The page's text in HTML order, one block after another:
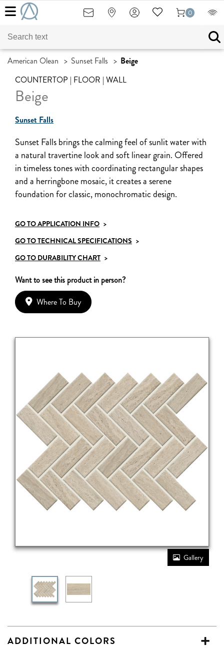
0
American Olean > Sunset Falls > Beige
COUNTERTOP | FLOOR | WALL
Beige
Sunset Falls
Sunset Falls brings the calming feel of sunlit water with
a natural travertine look and soft linear grain. Offered
in timeless tones with coordinating rectangular shapes
and a herringbone mosaic, it creates a serene
foundation for classic, monochromatic design.
GO TO APPLICATION INFO >
GO TO TECHNICAL SPECIFICATIONS >
GO TO DURABILITY CHART >
Want to see this product in person?
Where To Buy
Gallery
ADDITIONAL COLORS